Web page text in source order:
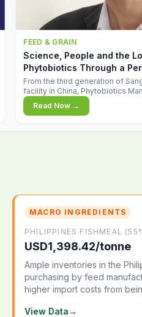
FEED & GRAIN
Science, People and the
Phytobiotics Through a
From the third generation of
facility in China, Phytobiotics
Wegleitner explains the thinking
chapter - and why biologica
Read Now →
MACRO INGREDIENTS
PHILIPPINES FISHMEAL
USD1,398.42/tonne
Ample inventories in the
purchasing by feed
higher import costs from
View Data→